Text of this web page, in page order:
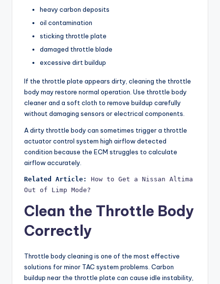
heavy carbon deposits
oil contamination
sticking throttle plate
damaged throttle blade
excessive dirt buildup
If the throttle plate appears dirty, cleaning the throttle
body may restore normal operation. Use throttle body
cleaner and a soft cloth to remove buildup carefully
without damaging sensors or electrical components.
A dirty throttle body can sometimes trigger a throttle
actuator control system high airflow detected
condition because the ECM struggles to calculate
airflow accurately.
Related Article:
How to Get a Nissan Altima
Out of Limp Mode?
Clean the Throttle Body
Correctly
Throttle body cleaning is one of the most effective
solutions for minor TAC system problems. Carbon
buildup near the throttle plate can cause idle instability,